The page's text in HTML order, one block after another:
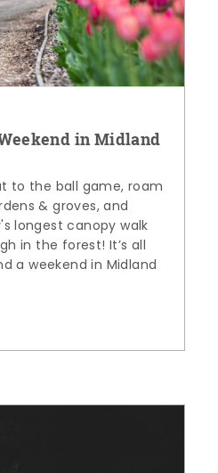
in Midland
to the ball game, roam
& groves, and
longest canopy walk
in the forest! It’s all
a weekend in Midland